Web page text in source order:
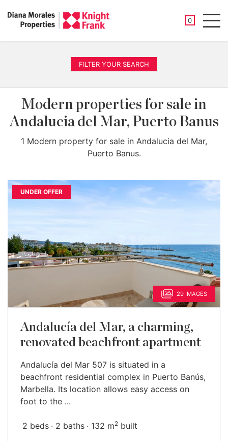
0
SAVED
FILTER YOUR SEARCH
Modern properties for sale in
Andalucia del Mar, Puerto Banus
1 Modern property for sale in Andalucia del Mar,
Puerto Banus.
UNDER OFFER
29 IMAGES
Andalucía del Mar, a charming,
renovated beachfront apartment
Andalucía del Mar 507 is situated in a
beachfront residential complex in Puerto Banús,
Marbella. Its location allows easy access on
foot to the ...
2 beds 2 baths 132 m2 built